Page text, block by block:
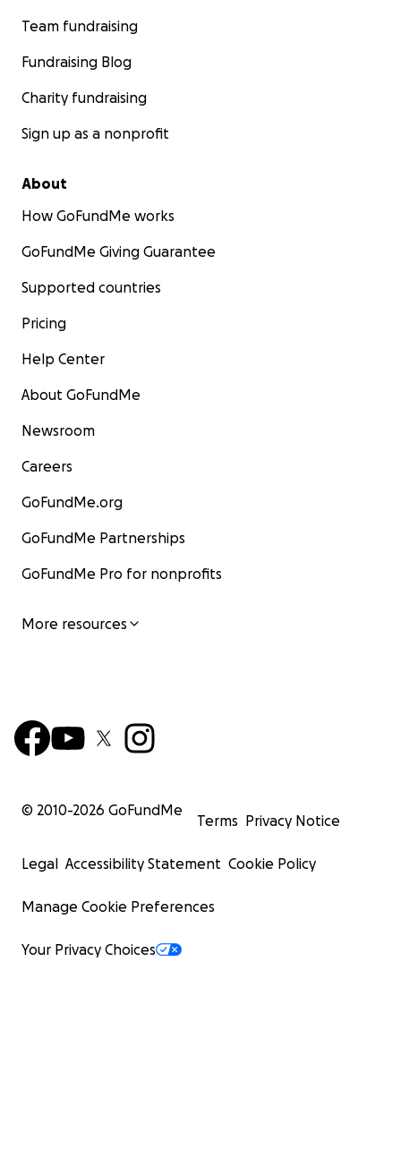
Team fundraising
Fundraising Blog
Charity fundraising
Sign up as a nonprofit
About
How GoFundMe works
GoFundMe Giving Guarantee
Supported countries
Pricing
Help Center
About GoFundMe
Newsroom
Careers
GoFundMe.org
GoFundMe Partnerships
GoFundMe Pro for nonprofits
More resources
© 2010-2026 GoFundMe
Terms Privacy Notice
Legal Accessibility Statement Cookie Policy
Manage Cookie Preferences
Your Privacy Choices